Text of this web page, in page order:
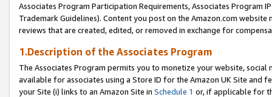
Associates Program Participation Requirements, Associates Program
Trademark Guidelines). Content you post on the Amazon.com
reviews that are created, edited, or removed in exchange for
1.Description of the Associates Program
The Associates Program permits you to monetize your website,
available for associates using a Store ID for the Amazon UK Site and
your Site (i) links to an Amazon Site in Schedule 1 or, if applicable for